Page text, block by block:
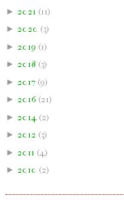
► 2021 (11)
► 2020 (3)
► 2019 (1)
► 2018 (3)
► 2017 (9)
► 2016 (21)
► 2014 (2)
► 2012 (3)
► 2011 (4 )
► 2010 (2)